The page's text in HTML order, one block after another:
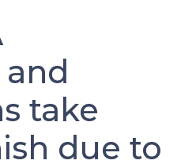
take
due to